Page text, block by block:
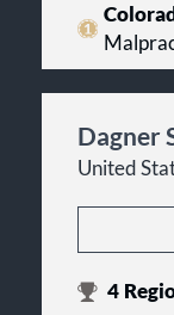
Dagner
United
4